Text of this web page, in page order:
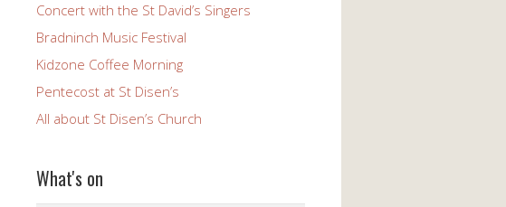
Concert with the St David’s Singers
Bradninch Music Festival
Kidzone Coffee Morning
Pentecost at St Disen’s
All about St Disen’s Church
What's on